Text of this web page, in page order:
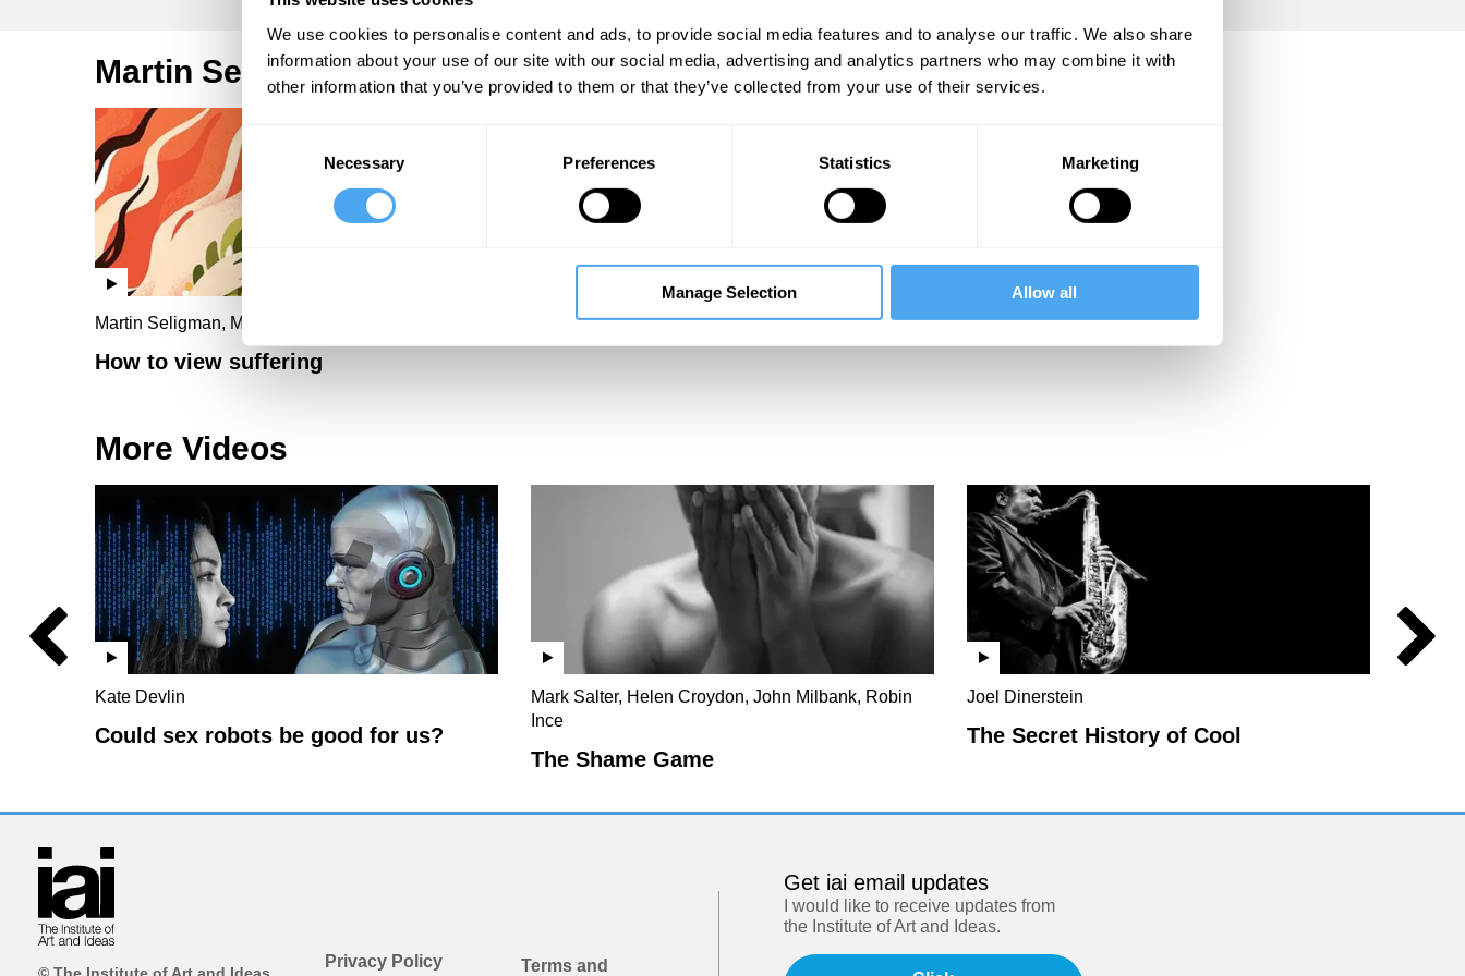
We use cookies to personalise content and ads, to provide social media features and to analyse our traffic. We also share
information about your use of our site with our social media, advertising and analytics partners who may combine it with
other information that you’ve provided to them or that they’ve collected from your use of their services.
Necessary Preferences Statistics Marketing
Manage Selection Allow all
Martin Seligman Videos
Martin Seligman, Mandy Seligman
How to view suffering
More Videos
Kate Devlin
Could sex robots be good for us?
Mark Salter, Helen Croydon, John Milbank, Robin
Ince
The Shame Game
Joel Dinerstein
The Secret History of Cool
© The Institute of Art and Ideas
Privacy Policy Terms and
Get iai email updates
I would like to receive updates from
the Institute of Art and Ideas.